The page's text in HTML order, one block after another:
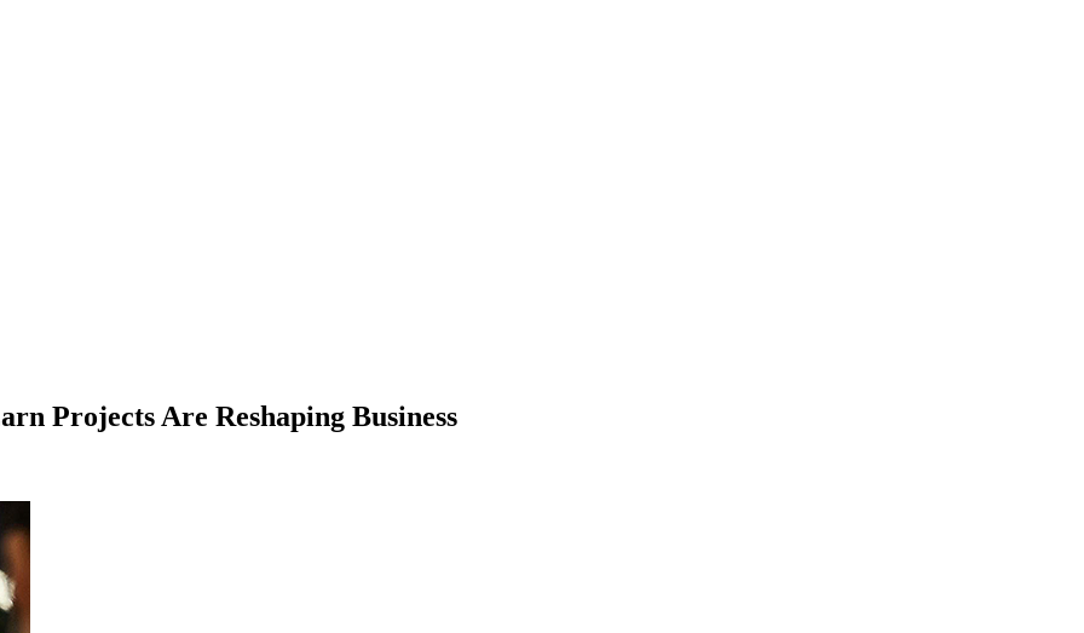
Projects Are Reshaping Business